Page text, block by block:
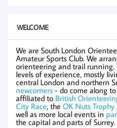
WELCOME
We are South London
Amateur Sports Club. We
orienteering and trail running.
levels of experience, mostly
central London and northern
newcomers - do come along
affiliated to British
City Race, the OK Nuts Trophy
well as more local events in
the capital and parts of Surrey.